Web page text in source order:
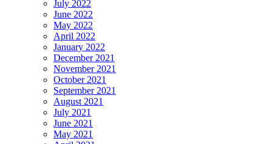
July 2022
June 2022
May 2022
April 2022
January 2022
December 2021
November 2021
October 2021
September 2021
August 2021
July 2021
June 2021
May 2021